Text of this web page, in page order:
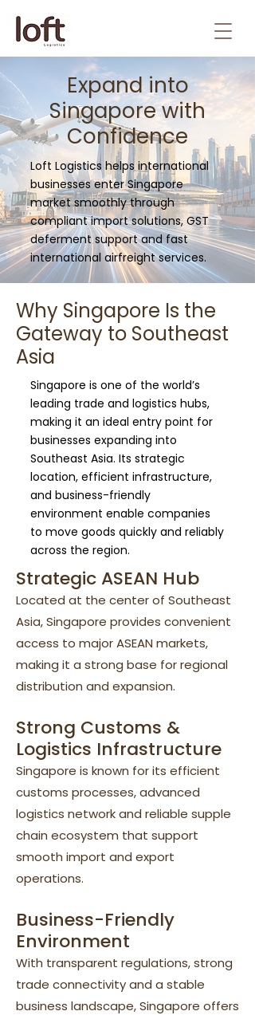
Expand into
Singapore with
Confidence
Loft Logistics helps international
businesses enter Singapore
market smoothly through
compliant import solutions, GST
deferment support and fast
international airfreight services.
Why Singapore Is the
Gateway to Southeast
Asia
Singapore is one of the world’s
leading trade and logistics hubs,
making it an ideal entry point for
businesses expanding into
Southeast Asia. Its strategic
location, efficient infrastructure,
and business-friendly
environment enable companies
to move goods quickly and reliably
across the region.
Strategic ASEAN Hub
Located at the center of Southeast
Asia, Singapore provides convenient
access to major ASEAN markets,
making it a strong base for regional
distribution and expansion.
Strong Customs &
Logistics Infrastructure
Singapore is known for its efficient
customs processes, advanced
logistics network and reliable supple
chain ecosystem that support
smooth import and export
operations.
Business-Friendly
Environment
With transparent regulations, strong
trade connectivity and a stable
business landscape, Singapore offers